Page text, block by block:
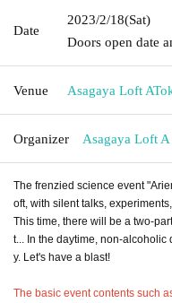
Date
2023/2/18(Sat)
Doors open date
Venue Asagaya Loft A
Organizer Asagaya Loft A
The frenzied science event
oft, with silent talks,
This time, there will be a two-
t... In the daytime, non-
y. Let's have a blast!
The basic event contents such